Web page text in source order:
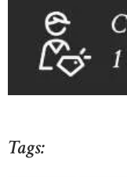
Tags: